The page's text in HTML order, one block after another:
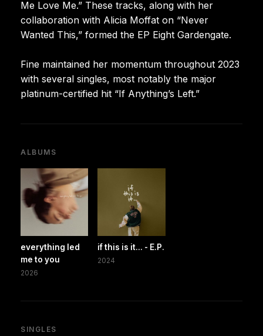
Me Love Me.” These tracks, along with her
collaboration with Alicia Moffat on “Never
Wanted This,” formed the EP Eight Gardengate.
Fine maintained her momentum throughout 2023
with several singles, most notably the major
platinum-certified hit “If Anything’s Left.”
ALBUMS
everything led
me to you
2026
if this is it... - E.P.
2024
SINGLES